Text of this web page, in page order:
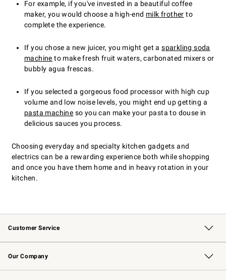
For example, if you've invested in a beautiful coffee
maker, you would choose a high-end milk frother to
complete the experience.
If you chose a new juicer, you might get asparkling soda
machine to make fresh fruit waters, carbonated mixers or
bubbly agua frescas.
If you selected a gorgeous food processor with high cup
volume and low noise levels, you might end up getting a
pasta machine so you can make your pasta to douse in
delicious sauces you process.
Choosing everyday and specialty kitchen gadgets and
electrics can be a rewarding experience both while shopping
and once you have them home and in heavy rotation in your
kitchen.
Customer Service
Contact Us Track Your Order
Returns & Exchanges Shipping Information
Email Preferences
Site Feedback
Our Company
Our Story Williams-Sonoma Inc.
Careers
Store Locator